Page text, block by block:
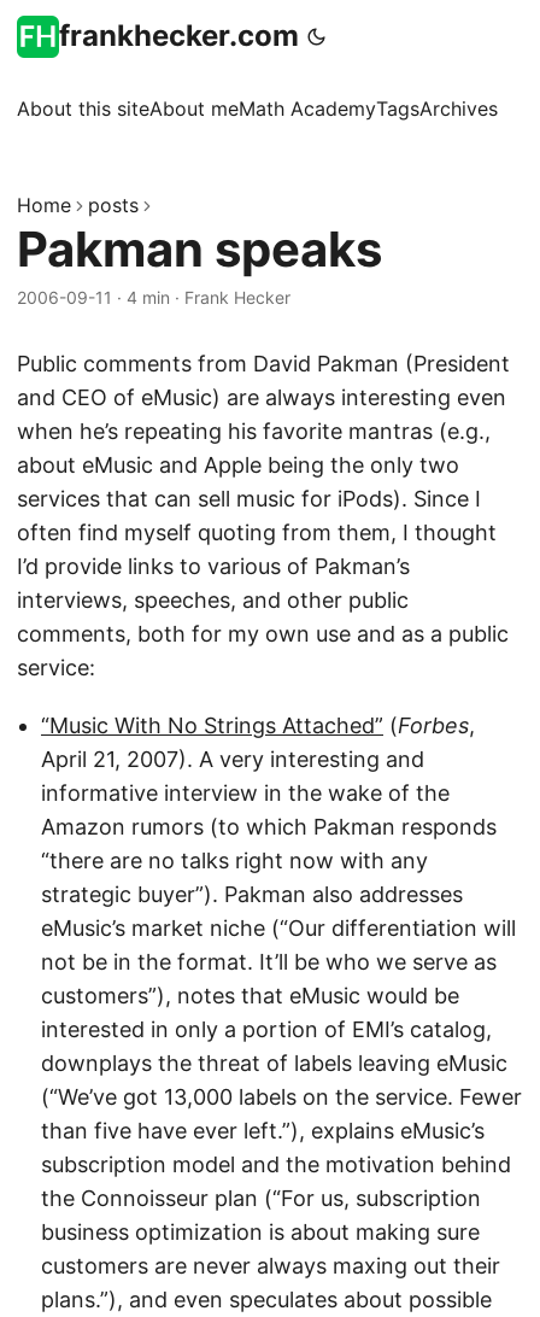
frankhecker.com
About this siteAbout meMath AcademyTagsArchives
Home posts
Pakman speaks
2006-09-11 · 4 min · Frank Hecker
Public comments from David Pakman (President
and CEO of eMusic) are always interesting even
when he’s repeating his favorite mantras (e.g.,
about eMusic and Apple being the only two
services that can sell music for iPods). Since I
often find myself quoting from them, I thought
I’d provide links to various of Pakman’s
interviews, speeches, and other public
comments, both for my own use and as a public
service:
“Music With No Strings Attached” (Forbes,
April 21, 2007). A very interesting and
informative interview in the wake of the
Amazon rumors (to which Pakman responds
“there are no talks right now with any
strategic buyer”). Pakman also addresses
eMusic’s market niche (“Our differentiation will
not be in the format. It’ll be who we serve as
customers”), notes that eMusic would be
interested in only a portion of EMI’s catalog,
downplays the threat of labels leaving eMusic
(“We’ve got 13,000 labels on the service. Fewer
than five have ever left.”), explains eMusic’s
subscription model and the motivation behind
the Connoisseur plan (“For us, subscription
business optimization is about making sure
customers are never always maxing out their
plans.”), and even speculates about possible